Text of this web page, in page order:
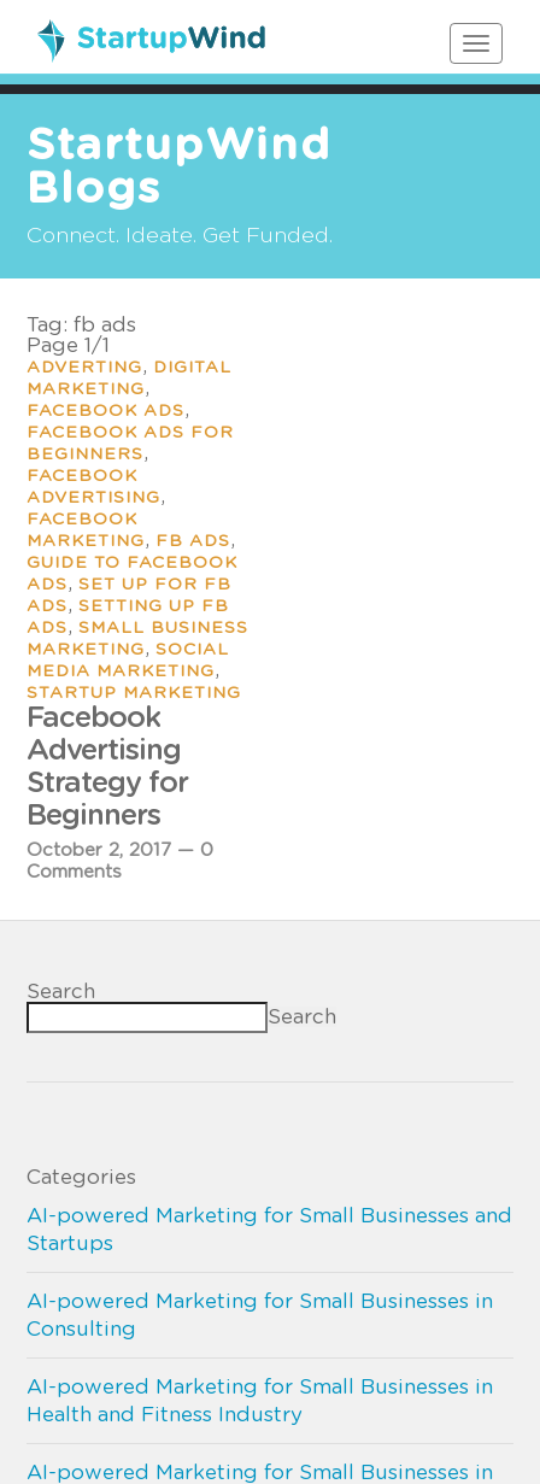
Toggle
StartupWind
Blogs
Connect. Ideate. Get Funded.
Tag:fb ads
Page 1 /1
ADVERTING,
DIGITAL
MARKETING,
FACEBOOK ADS,
FACEBOOK ADS FOR
BEGINNERS,
FACEBOOK
ADVERTISING,
FACEBOOK
MARKETING, FB ADS,
GUIDE TO FACEBOOK
ADS,SET UP FOR FB
ADS,SETTING UP FB
ADS,SMALL BUSINESS
MARKETING,SOCIAL
MEDIA MARKETING,
STARTUP MARKETING
Facebook
Advertising
Strategy for
Beginners
October 2, 2017 — 0
Comments
Search
Search
Categories
AI-powered Marketing for Small Businesses and
Startups
AI-powered Marketing for Small Businesses in
Consulting
AI-powered Marketing for Small Businesses in
Health and Fitness Industry
AI-powered Marketing for Small Businesses in